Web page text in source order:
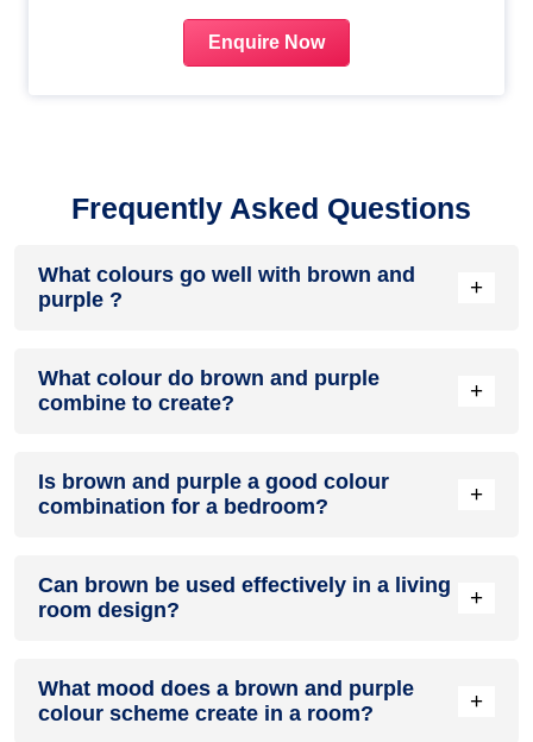
Enquire Now
Frequently Asked Questions
What colours go well with brown and
purple ?
+
brown and purple , resulting in a balanced and elegant
appearance. Neutral tones like beige or cream can also help
What colour do brown and purple
combine to create?
+
produce a shade of pink, with the specific hue depending on
the ratio of each colour used.
Is brown and purple a good colour
combination for a bedroom?
+
for a bedroom.
Can brown be used effectively in a living
room design?
+
colour in a living room, especially when combined with
neutral furniture or decor.
What mood does a brown and purple
colour scheme create in a room?
+